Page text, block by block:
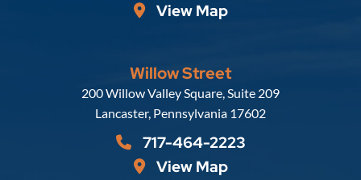
View Map
Willow Street
Russell, Krafft & Gruber, LLP
200 Willow Valley Square, Suite 209
Lancaster, Pennsylvania 17602
717-464-2223
View Map